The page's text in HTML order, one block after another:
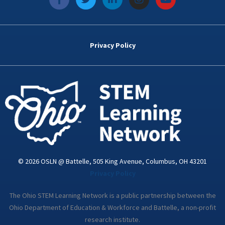
a
c
e
k
w
i
t
i
n
k
d
n
i
n
s
t
a
o
u
t
Privacy Policy
© 2026 OSLN @ Battelle, 505 King Avenue, Columbus, OH 43201
The Ohio STEM Learning Network is a public partnership between the
Ohio Department of Education & Workforce and Battelle, a non-profit
research institute.